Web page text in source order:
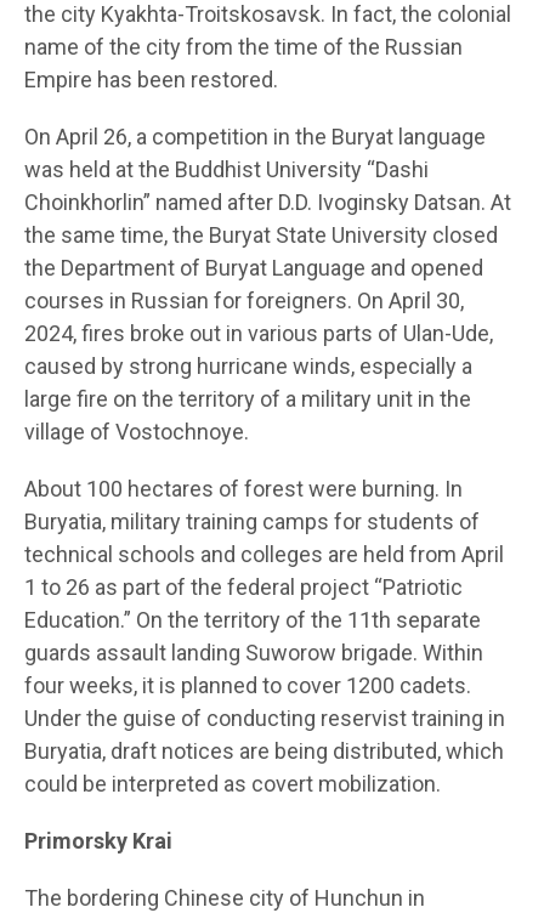
the city Kyakhta-Troitskosavsk. In fact, the colonial
name of the city from the time of the Russian
Empire has been restored.
On April 26, a competition in the Buryat language
was held at the Buddhist University “Dashi
Choinkhorlin” named after D.D. Ivoginsky Datsan. At
the same time, the Buryat State University closed
the Department of Buryat Language and opened
courses in Russian for foreigners. On April 30,
2024, fires broke out in various parts of Ulan-Ude,
caused by strong hurricane winds, especially a
large fire on the territory of a military unit in the
village of Vostochnoye.
About 100 hectares of forest were burning. In
Buryatia, military training camps for students of
technical schools and colleges are held from April
1 to 26 as part of the federal project “Patriotic
Education.” On the territory of the 11th separate
guards assault landing Suworow brigade. Within
four weeks, it is planned to cover 1200 cadets.
Under the guise of conducting reservist training in
Buryatia, draft notices are being distributed, which
could be interpreted as covert mobilization.
Primorsky Krai
The bordering Chinese city of Hunchun in